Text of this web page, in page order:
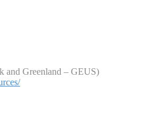
and Greenland – GEUS)